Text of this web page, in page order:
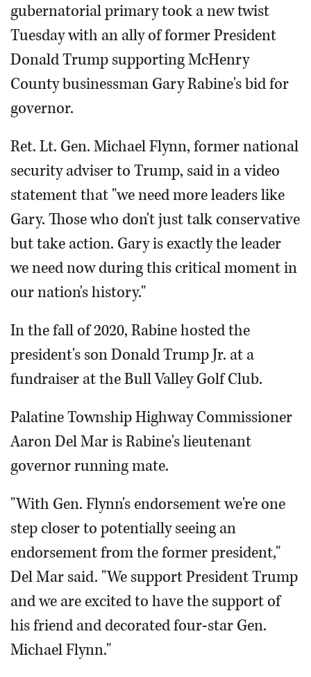
gubernatorial primary took a new twist
Tuesday with an ally of former President
Donald Trump supporting McHenry
County businessman Gary Rabine's bid for
governor.
Ret. Lt. Gen. Michael Flynn, former national
security adviser to Trump, said in a video
statement that "we need more leaders like
Gary. Those who don't just talk conservative
but take action. Gary is exactly the leader
we need now during this critical moment in
our nation's history."
In the fall of 2020, Rabine hosted the
president's son Donald Trump Jr. at a
fundraiser at the Bull Valley Golf Club.
Palatine Township Highway Commissioner
Aaron Del Mar is Rabine's lieutenant
governor running mate.
"With Gen. Flynn's endorsement we're one
step closer to potentially seeing an
endorsement from the former president,"
Del Mar said. "We support President Trump
and we are excited to have the support of
his friend and decorated four-star Gen.
Michael Flynn."